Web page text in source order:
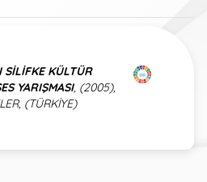
SİLİFKE KÜLTÜR
YARIŞMASI, (2005),
(TÜRKİYE)